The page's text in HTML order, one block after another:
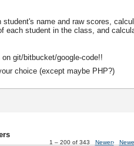
name and raw scores,
each student in the class, and
git/bitbucket/google-code!!
choice (except maybe PHP?)
1 – 200 of 343 Newer›